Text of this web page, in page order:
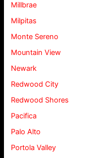
Millbrae
Milpitas
Monte Sereno
Mountain View
Newark
Redwood City
Redwood Shores
Pacifica
Palo Alto
Portola Valley